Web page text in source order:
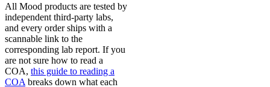
All Mood products are tested by
independent third-party labs,
and every order ships with a
scannable link to the
corresponding lab report. If you
are not sure how to read a
COA, this guide to reading a
COA breaks down what each